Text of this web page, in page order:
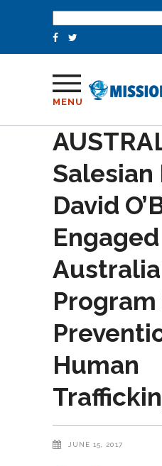
for:
MENU
David
Human
JUNE 15, 2017